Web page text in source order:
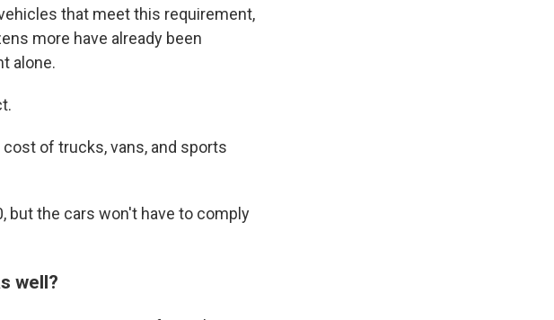
that meet this requirement,
more have already been
alone.
cost of trucks, vans, and sports
but the cars won't have to comply
well?